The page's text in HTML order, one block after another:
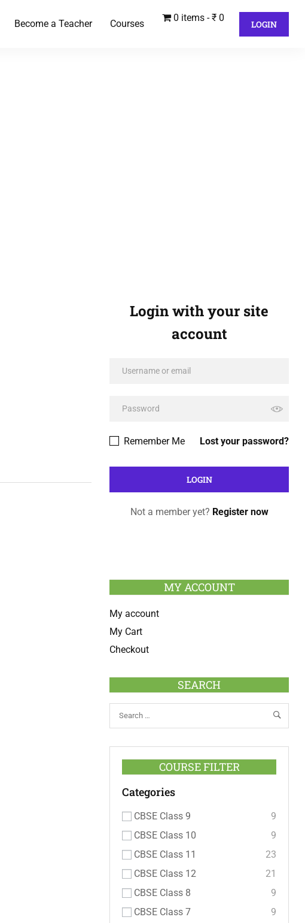
Become a Teacher Courses
0 items ₹ 0
LOGIN
Login with your site
account
Lost your password?
Remember Me
Not a member yet? Register now
MY ACCOUNT
My account
My Cart
Checkout
SEARCH
COURSE FILTER
Categories
CBSE Class 9
9
CBSE Class 10
9
CBSE Class 11
23
CBSE Class 12
21
CBSE Class 8
9
CBSE Class 7
9